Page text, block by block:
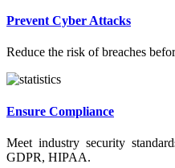
Prevent Cyber Attacks
Reduce the risk of breaches
Ensure Compliance
Meet industry security
GDPR, HIPAA.